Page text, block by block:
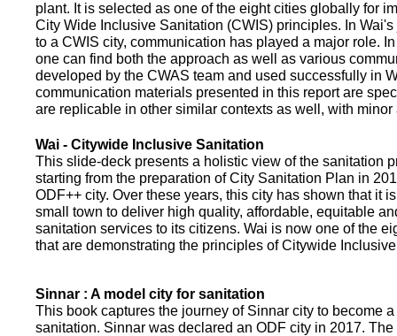
plant. It is selected as one of the eight cities globally for
City Wide Inclusive Sanitation (CWIS) principles. In
to a CWIS city, communication has played a major role.
one can find both the approach as well as various
developed by the CWAS team and used successfully in
communication materials presented in this report are
are replicable in other similar contexts as well, with minor
Wai - Citywide Inclusive Sanitation
This slide-deck presents a holistic view of the sanitation
starting from the preparation of City Sanitation Plan in
ODF++ city. Over these years, this city has shown that it
small town to deliver high quality, affordable, equitable
sanitation services to its citizens. Wai is now one of the
that are demonstrating the principles of Citywide
Sinnar : A model city for sanitation
This book captures the journey of Sinnar city to become
sanitation. Sinnar was declared an ODF city in 2017.